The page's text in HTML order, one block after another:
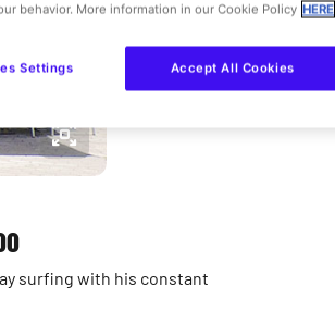
View more details
surfing with his constant
behavior. More information in our Cookie Policy HERE
Accept All Cookies
Settings